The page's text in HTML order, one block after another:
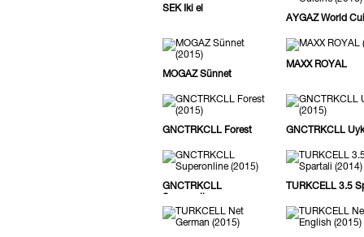
SEK Iki el
AYGAZ World
MOGAZ Sünnet
MAXX ROYAL
GNCTRKCLL Forest GNCTRKCLL
GNCTRKCLL
TURKCELL 3.5